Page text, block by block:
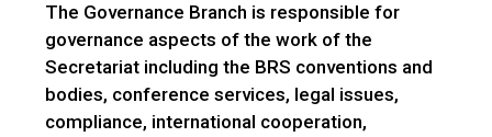
The Governance Branch is responsible for
governance aspects of the work of the
Secretariat including the BRS conventions and
bodies, conference services, legal issues,
compliance, international cooperation,